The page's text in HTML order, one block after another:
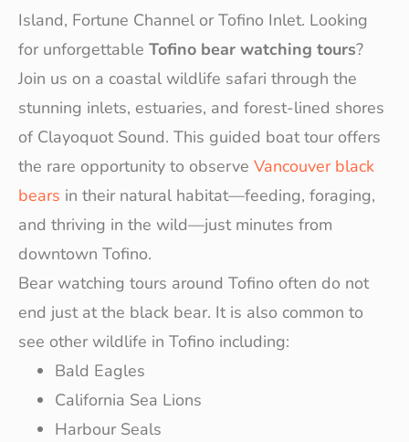
Island, Fortune Channel or Tofino Inlet. Looking
for unforgettable Tofino bear watching tours?
Join us on a coastal wildlife safari through the
stunning inlets, estuaries, and forest-lined shores
of Clayoquot Sound. This guided boat tour offers
the rare opportunity to observe Vancouver black
bears in their natural habitat—feeding, foraging,
and thriving in the wild—just minutes from
downtown Tofino.
Bear watching tours around Tofino often do not
end just at the black bear. It is also common to
see other wildlife in Tofino including:
Bald Eagles
California Sea Lions
Harbour Seals